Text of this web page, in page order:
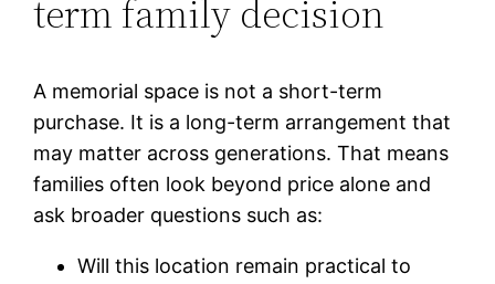
term family decision
A memorial space is not a short-term
purchase. It is a long-term arrangement that
may matter across generations. That means
families often look beyond price alone and
ask broader questions such as:
Will this location remain practical to